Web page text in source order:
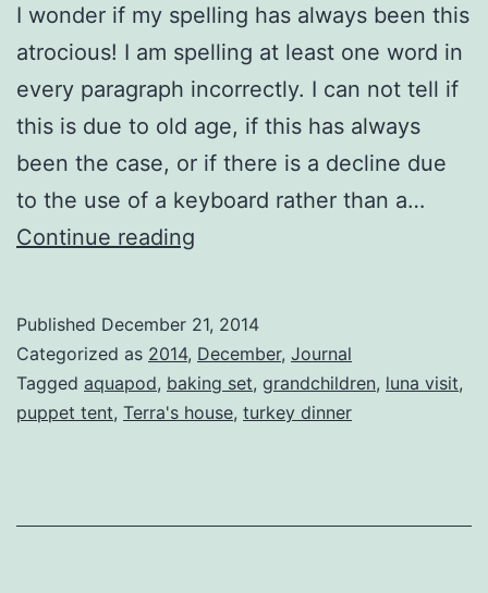
I wonder if my spelling has always been this
atrocious! I am spelling at least one word in
every paragraph incorrectly. I can not tell if
this is due to old age, if this has always
been the case, or if there is a decline due
to the use of a keyboard rather than a…
Continue reading
Published December 21, 2014
Categorized as 2014, December, Journal
Tagged aquapod, baking set, grandchildren, luna visit,
puppet tent, Terra's house, turkey dinner